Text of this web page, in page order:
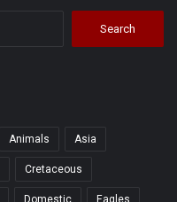
Animals Asia
Cretaceous
Domestic Eagles